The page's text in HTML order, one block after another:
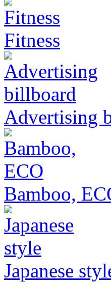
Fitness
Advertising
Bamboo,
Japanese